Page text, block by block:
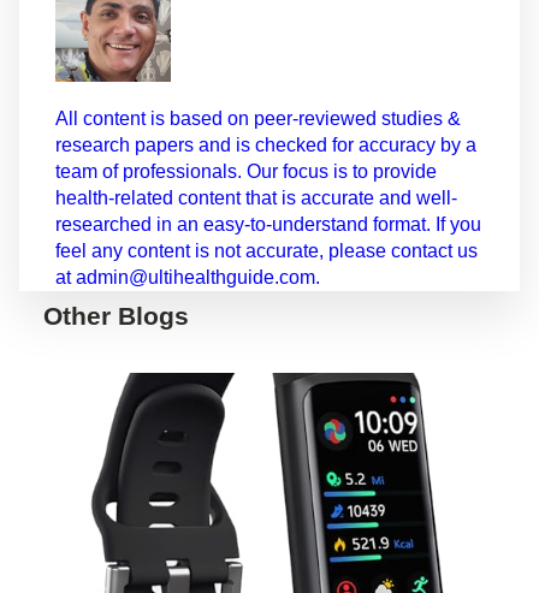
All content is based on peer-reviewed studies &
research papers and is checked for accuracy by a
team of professionals. Our focus is to provide
health-related content that is accurate and well-
researched in an easy-to-understand format. If you
feel any content is not accurate, please contact us
at admin@ultihealthguide.com.
Other Blogs